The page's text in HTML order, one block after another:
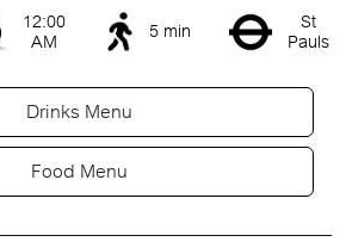
12:00
AM 5 min St
Pauls
Drinks Menu
Food Menu